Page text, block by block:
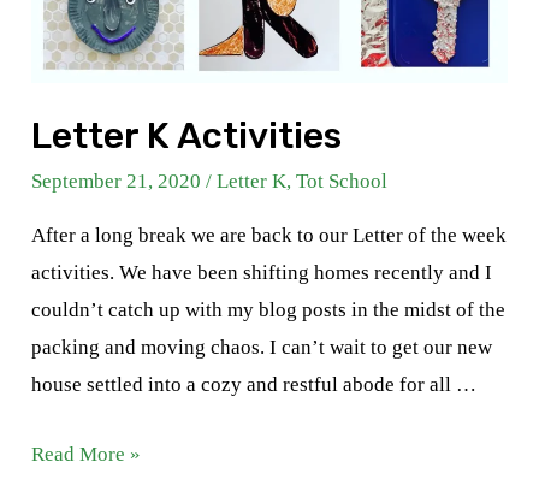
Letter K Activities
September 21, 2020 /Letter K,Tot School
After a long break we are back to our Letter of the week
activities. We have been shifting homes recently and I
couldn’t catch up with my blog posts in the midst of the
packing and moving chaos. I can’t wait to get our new
house settled into a cozy and restful abode for all …
Letter
Read More »